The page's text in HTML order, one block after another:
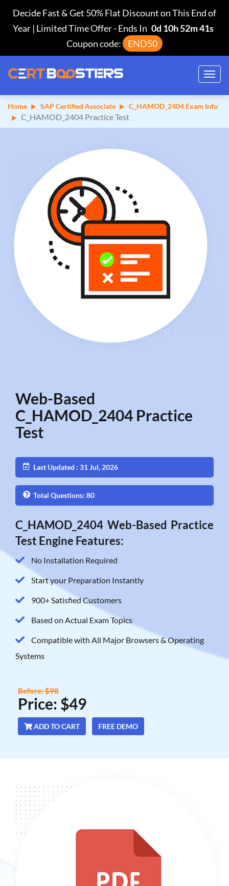
Decide Fast & Get 50% Flat Discount on This End of
Year | Limited Time Offer-Ends In 0d 10h 52m 40s
Coupon code:
END50
Home SAP Certified Associate C_HAMOD_2404 Exam Info
C_HAMOD_2404 Practice Test
Web-Based
C_HAMOD_2404 Practice
Test
Last Updated : 31 Jul, 2026
Total Questions: 80
C_HAMOD_2404 Web-Based Practice
Test Engine Features:
No Installation Required
Start your Preparation Instantly
900+ Satisfied Customers
Based on Actual Exam Topics
Compatible with All Major Browsers & Operating
Systems
Price: $49
Before: $98
ADD TO CART FREE DEMO